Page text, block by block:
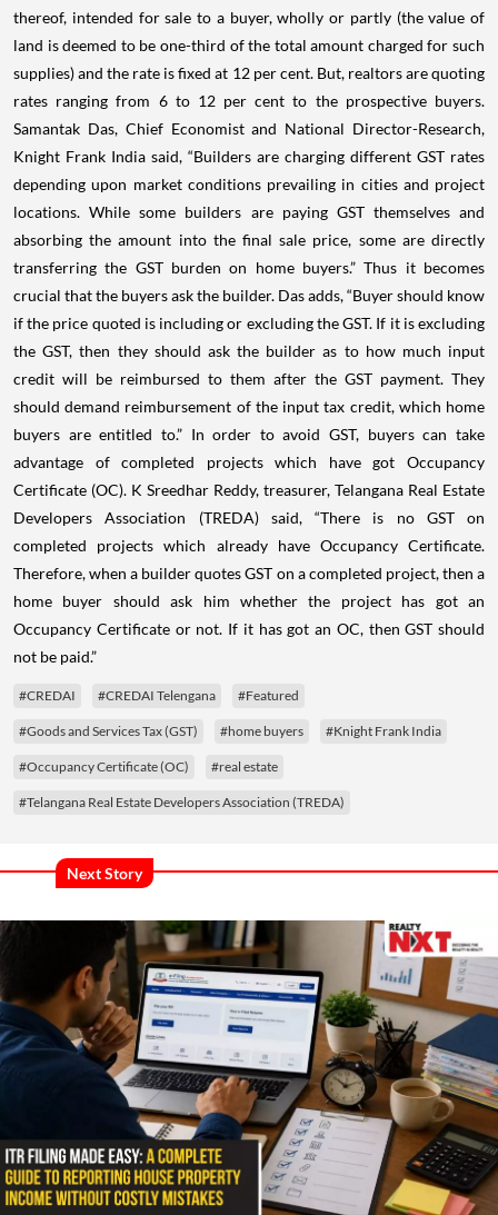
thereof, intended for sale to a buyer, wholly or partly (the value of
land is deemed to be one-third of the total amount charged for such
supplies) and the rate is fixed at 12 per cent. But, realtors are quoting
rates ranging from 6 to 12 per cent to the prospective buyers.
Samantak Das, Chief Economist and National Director-Research,
Knight Frank India said, “Builders are charging different GST rates
depending upon market conditions prevailing in cities and project
locations. While some builders are paying GST themselves and
absorbing the amount into the final sale price, some are directly
transferring the GST burden on home buyers.” Thus it becomes
crucial that the buyers ask the builder. Das adds, “Buyer should know
if the price quoted is including or excluding the GST. If it is excluding
the GST, then they should ask the builder as to how much input
credit will be reimbursed to them after the GST payment. They
should demand reimbursement of the input tax credit, which home
buyers are entitled to.” In order to avoid GST, buyers can take
advantage of completed projects which have got Occupancy
Certificate (OC). K Sreedhar Reddy, treasurer, Telangana Real Estate
Developers Association (TREDA) said, “There is no GST on
completed projects which already have Occupancy Certificate.
Therefore, when a builder quotes GST on a completed project, then a
home buyer should ask him whether the project has got an
Occupancy Certificate or not. If it has got an OC, then GST should
not be paid.”
#CREDAI #CREDAI Telengana #Featured
#Goods and Services Tax (GST) #home buyers #Knight Frank India
#Occupancy Certificate (OC) #real estate
#Telangana Real Estate Developers Association (TREDA)
Next Story